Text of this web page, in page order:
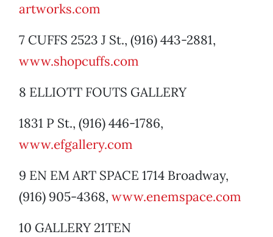
artworks.com
7 CUFFS 2523 J St., (916) 443-2881,
www.shopcuffs.com
8 ELLIOTT FOUTS GALLERY
1831 P St., (916) 446-1786,
www.efgallery.com
9 EN EM ART SPACE 1714 Broadway,
(916) 905-4368, www.enemspace.com
10 GALLERY 21TEN